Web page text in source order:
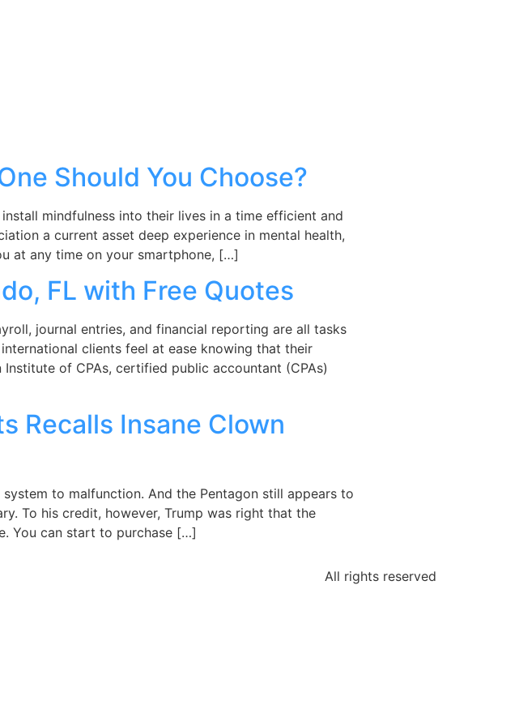
Should You Choose?
mindfulness into their lives in a time efficient and
a current asset deep experience in mental health,
at any time on your smartphone, […]
FL with Free Quotes
journal entries, and financial reporting are all tasks
clients feel at ease knowing that their
of CPAs, certified public accountant (CPAs)
Recalls Insane Clown
to malfunction. And the Pentagon still appears to
To his credit, however, Trump was right that the
You can start to purchase […]
All rights reserved